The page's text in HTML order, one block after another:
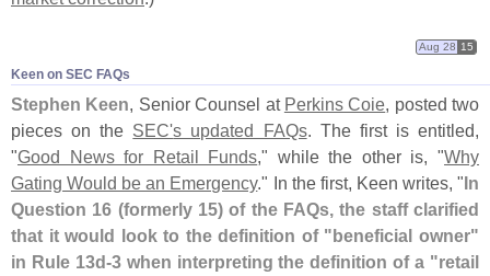
Keen on SEC FAQs
Aug 28 15
Stephen Keen, Senior Counsel at Perkins Coie, posted two
pieces on the SEC's updated FAQs. The first is entitled,
"Good News for Retail Funds," while the other is, "Why
Gating Would be an Emergency." In the first, Keen writes, "In
Question 16 (formerly 15) of the FAQs, the staff clarified
that it would look to the definition of "beneficial owner"
in Rule 13d-3 when interpreting the definition of a "retail